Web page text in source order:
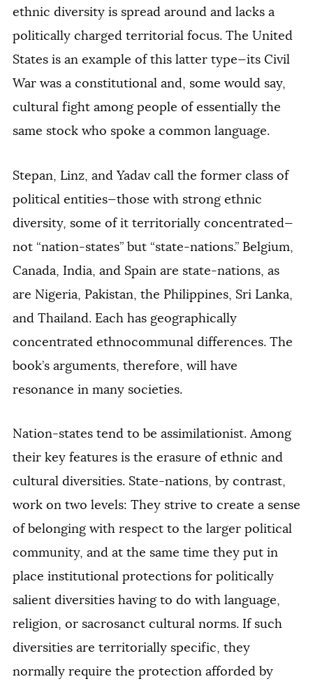
ethnic diversity is spread around and lacks a
politically charged territorial focus. The United
States is an example of this latter type—its Civil
War was a constitutional and, some would say,
cultural fight among people of essentially the
same stock who spoke a common language.
Stepan, Linz, and Yadav call the former class of
political entities—those with strong ethnic
diversity, some of it territorially concentrated—
not “nation-states” but “state-nations.” Belgium,
Canada, India, and Spain are state-nations, as
are Nigeria, Pakistan, the Philippines, Sri Lanka,
and Thailand. Each has geographically
concentrated ethnocommunal differences. The
book’s arguments, therefore, will have
resonance in many societies.
Nation-states tend to be assimilationist. Among
their key features is the erasure of ethnic and
cultural diversities. State-nations, by contrast,
work on two levels: They strive to create a sense
of belonging with respect to the larger political
community, and at the same time they put in
place institutional protections for politically
salient diversities having to do with language,
religion, or sacrosanct cultural norms. If such
diversities are territorially specific, they
normally require the protection afforded by